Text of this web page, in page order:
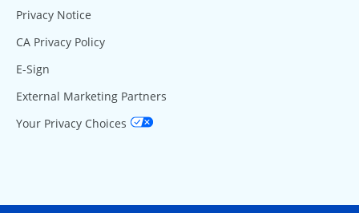
Privacy Notice
CA Privacy Policy
E-Sign
External Marketing Partners
Your Privacy Choices